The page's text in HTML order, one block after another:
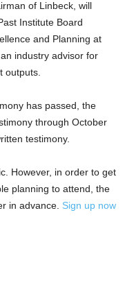
of Linbeck, will
Institute Board
and Planning at
industry advisor for
outputs.
has passed, the
through October
testimony.
However, in order to get
planning to attend, the
in advance. Sign up now